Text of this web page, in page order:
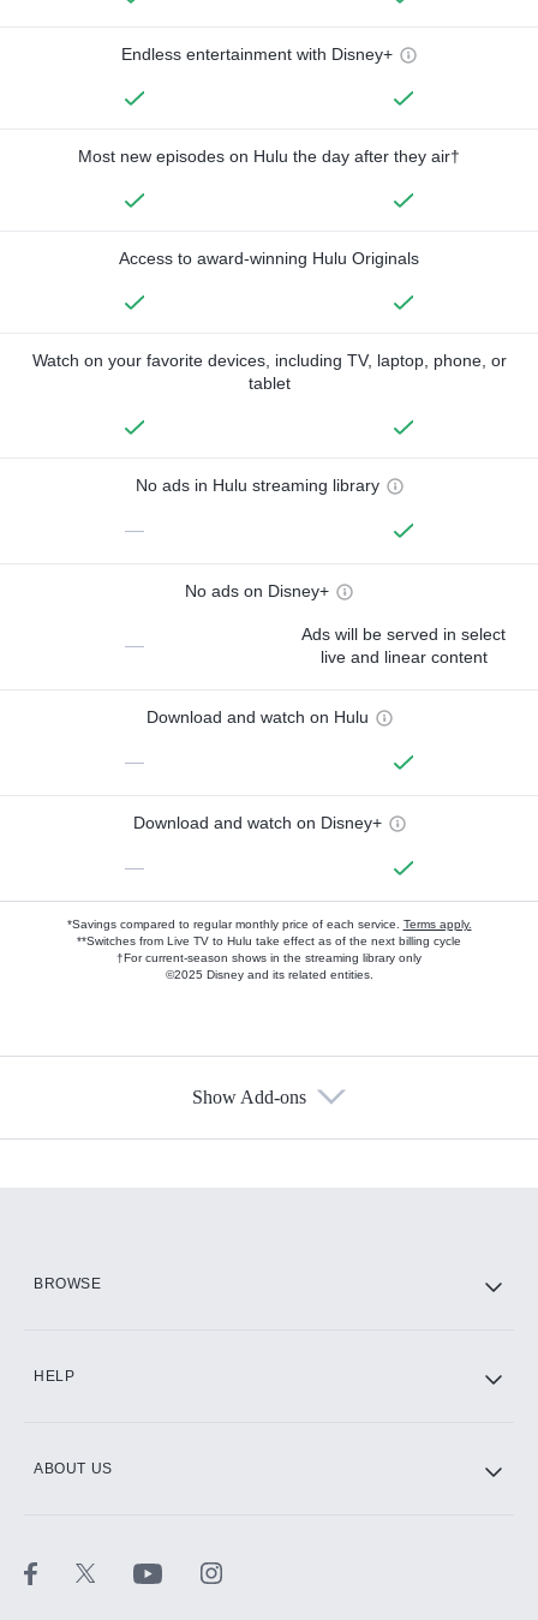
Endless entertainment with Disney+
Most new episodes on Hulu the day after they air†
Access to award-winning Hulu Originals
Watch on your favorite devices, including TV, laptop, phone, or
tablet
No ads in Hulu streaming library
—
No ads on Disney+
—
Ads will be served in select
live and linear content
Download and watch on Hulu
—
Download and watch on Disney+
—
*Savings compared to regular monthly price of each service. Terms apply.
**Switches from Live TV to Hulu take effect as of the next billing cycle
†For current-season shows in the streaming library only
©2025 Disney and its related entities.
Show Add-ons
BROWSE
HELP
ABOUT US